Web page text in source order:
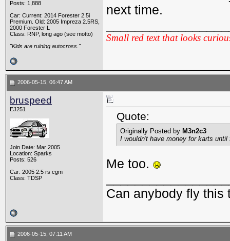
Posts: 1,888
Car: Current: 2014 Forester 2.5i
Premium. Old: 2005 Impreza 2.5RS,
2000 Forester L
Class: RNP, long ago (see motto)
"Kids are ruining autocross."
next time.
Small red text that looks
2006-05-15, 06:47 AM
bruspeed
EJ251
Join Date: Mar 2005
Location: Sparks
Posts: 526
Car: 2005 2.5 rs cgm
Class: TDSP
Quote:
Originally Posted by M3n2c3
I wouldn't have money for karts
Me too.
Can anybody fly this
2006-05-15, 07:11 AM